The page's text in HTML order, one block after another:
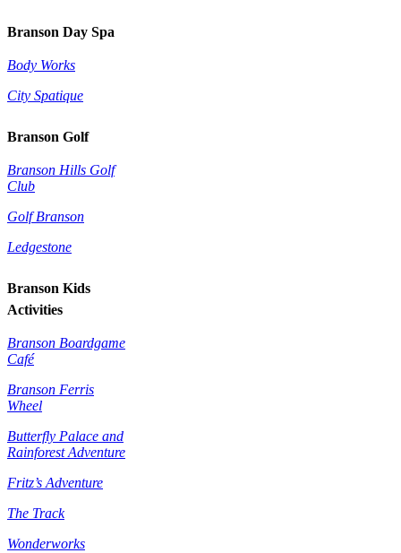
Branson Day Spa
Body Works
City Spatique
Branson Golf
Branson Hills Golf
Club
Golf Branson
Ledgestone
Branson Kids
Activities
Branson Boardgame
Café
Branson Ferris
Wheel
Butterfly Palace and
Rainforest Adventure
Fritz’s Adventure
The Track
Wonderworks